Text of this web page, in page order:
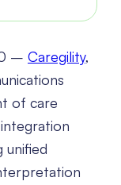
– Caregility,
of care
unified